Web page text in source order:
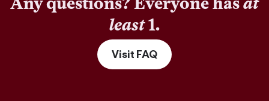
least1.
Visit FAQ